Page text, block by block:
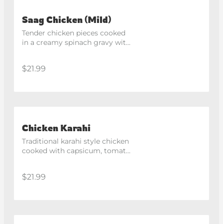
Saag Chicken (Mild)
Tender chicken pieces cooked
in a creamy spinach gravy with
$21.99
Chicken Karahi
Traditional karahi style chicken
cooked with capsicum, tomato
$21.99